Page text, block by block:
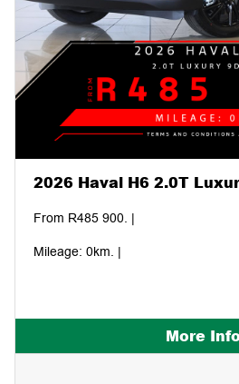
2026 Haval H6 2.0T
From R485 900. |
Mileage: 0km. |
More Info